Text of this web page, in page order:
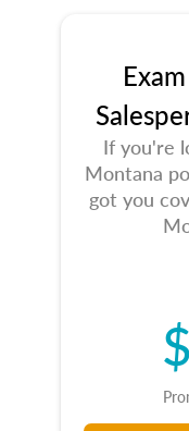
If you're
Montana
got you